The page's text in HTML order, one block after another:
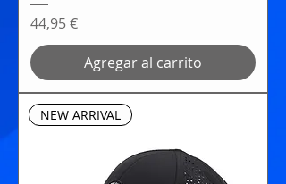
Precio
44,95 €
Agregar al carrito
NEW ARRIVAL